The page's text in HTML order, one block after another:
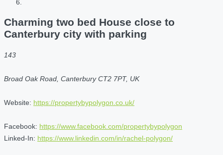
Charming two bed House close to
Canterbury city with parking
143
Broad Oak Road, Canterbury CT2 7PT, UK
Website: https://propertybypolygon.co.uk/
Facebook: https://www.facebook.com/propertybypolygon
Linked-In: https://www.linkedin.com/in/rachel-polygon/